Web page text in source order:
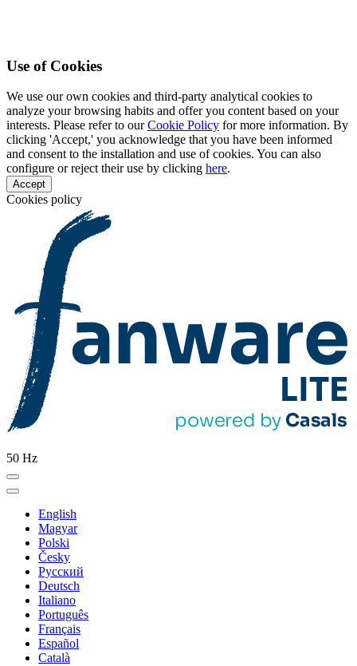
Use of Cookies
We use our own cookies and third-party analytical cookies to
analyze your browsing habits and offer you content based on your
interests. Please refer to ourCookie Policy for more information. By
clicking 'Accept,' you acknowledge that you have been informed
and consent to the installation and use of cookies. You can also
configure or reject their use by clicking here.
Accept
Cookies policy
50 Hz
English
Magyar
Polski
Česky
Pусский
Deutsch
Italiano
Português
Français
Español
Català